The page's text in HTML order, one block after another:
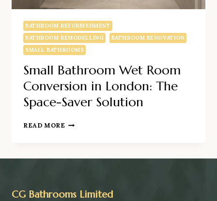
BATHROOM REFURBISHMENT
BATHROOM REMODELLING
BATHROOM RENOVATION
SMALL BATHROOMS
Small Bathroom Wet Room
Conversion in London: The
Space-Saver Solution
READ MORE SMALL
ROOM
LONDON:
CG Bathrooms Limited